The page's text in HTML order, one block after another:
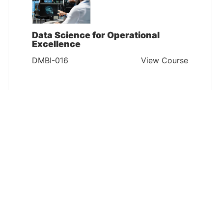
Data Science for Operational
Excellence
DMBI-016 View Course